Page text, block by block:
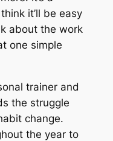
it’ll be easy
about the work
one simple
trainer and
the struggle
change.
the year to